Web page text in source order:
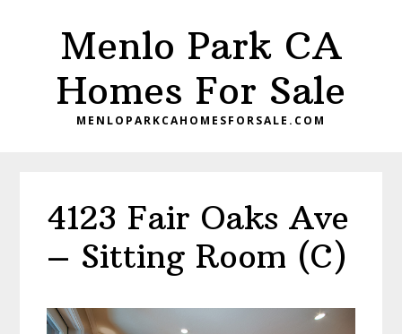
Menlo Park CA
Homes For Sale
MENLOPARKCAHOMESFORSALE.COM
4123 Fair Oaks Ave
– Sitting Room (C)